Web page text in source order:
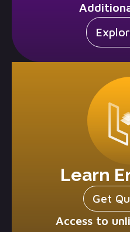
Learn
Get
Access to